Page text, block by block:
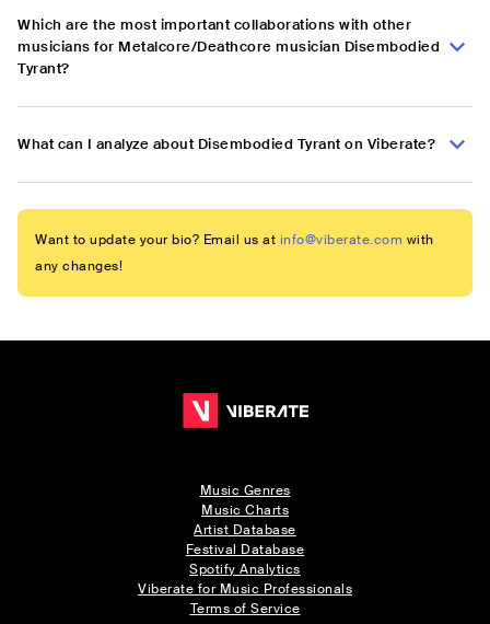
Which are the most important collaborations with other
musicians for Metalcore/Deathcore musician Disembodied
Tyrant?
What can I analyze about Disembodied Tyrant on Viberate?
Want to update your bio? Email us at info@viberate.com with
any changes!
Music Genres
Music Charts
Artist Database
Festival Database
Spotify Analytics
Viberate for Music Professionals
Terms of Service